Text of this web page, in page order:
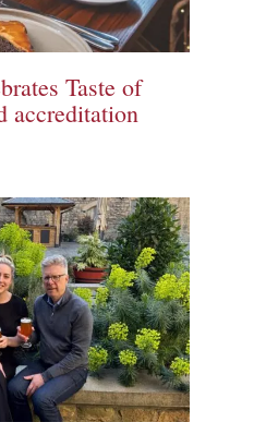
Taste of
accreditation